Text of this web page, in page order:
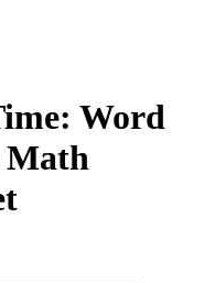
Word
Math